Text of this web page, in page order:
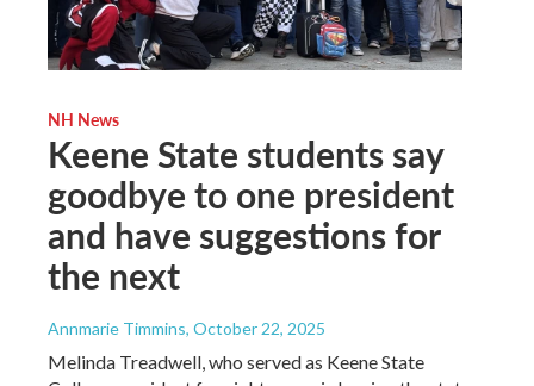
NH News
Keene State students say
goodbye to one president
and have suggestions for
the next
Annmarie Timmins, October 22, 2025
Melinda Treadwell, who served as Keene State